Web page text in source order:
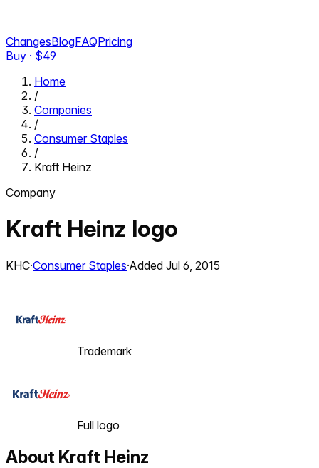
ChangesBlogFAQPricing
Buy · $49
Home
/
Companies
/
Consumer Staples
/
Kraft Heinz
Company
Kraft Heinz logo
KHC·Consumer Staples·Added Jul 6, 2015
Trademark
Full logo
About Kraft Heinz